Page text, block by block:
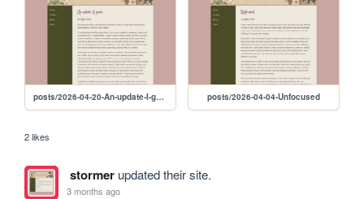
posts/2026-04-20-An-update-I-guess posts/2026-04-04-Unfocused
2 likes
stormerupdated their site.
3 months ago